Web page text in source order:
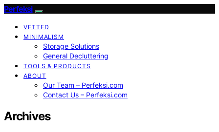
Perfeksi
VETTED
MINIMALISM
Storage Solutions
General Decluttering
TOOLS & PRODUCTS
ABOUT
Our Team – Perfeksi.com
Contact Us – Perfeksi.com
Archives